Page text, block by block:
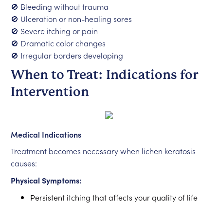
🚫 Bleeding without trauma
🚫 Ulceration or non-healing sores
🚫 Severe itching or pain
🚫 Dramatic color changes
🚫 Irregular borders developing
When to Treat: Indications for
Intervention
Medical Indications
Treatment becomes necessary when lichen keratosis
causes:
Physical Symptoms:
Persistent itching that affects your quality of life